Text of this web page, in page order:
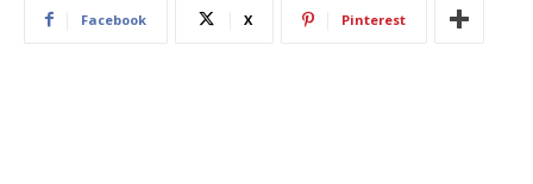
Facebook X Pinterest